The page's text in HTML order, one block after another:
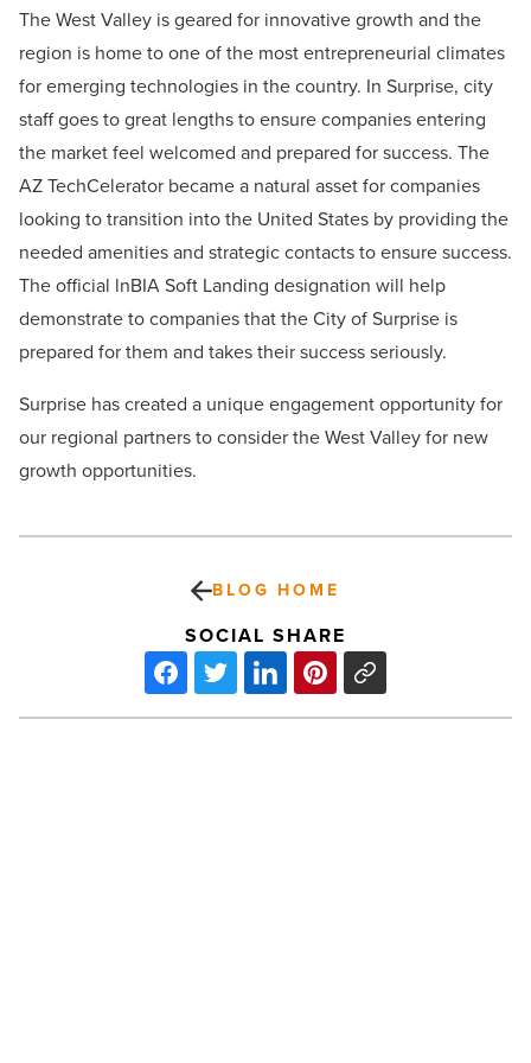
The West Valley is geared for innovative growth and the
region is home to one of the most entrepreneurial climates
for emerging technologies in the country. In Surprise, city
staff goes to great lengths to ensure companies entering
the market feel welcomed and prepared for success. The
AZ TechCelerator became a natural asset for companies
looking to transition into the United States by providing the
needed amenities and strategic contacts to ensure success.
The official lnBIA Soft Landing designation will help
demonstrate to companies that the City of Surprise is
prepared for them and takes their success seriously.
Surprise has created a unique engagement opportunity for
our regional partners to consider theWest Valley for new
growth opportunities.
BLOG HOME
SOCIAL SHARE